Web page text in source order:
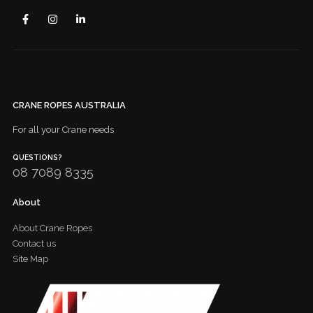
CRANE ROPES AUSTRALIA
For all your Crane needs
QUESTIONS?
08 7089 8335
About
About Crane Ropes
Contact us
Site Map